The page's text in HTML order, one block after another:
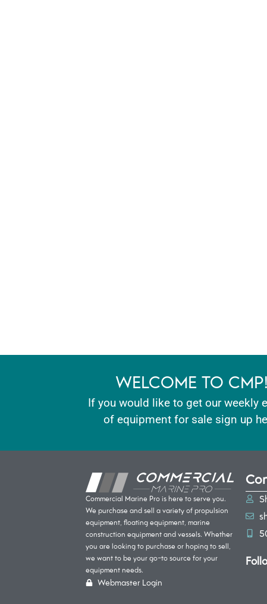
WELCOME TO CMP!
If you would like to get our weekly
of equipment for sale sign up
Commercial Marine Pro is here to serve you.
We purchase and sell a variety of propulsion
equipment, floating equipment, marine
construction equipment and vessels. Whether
you are looking to purchase or hoping to sell,
we want to be your go-to source for your
equipment needs.
Webmaster Login